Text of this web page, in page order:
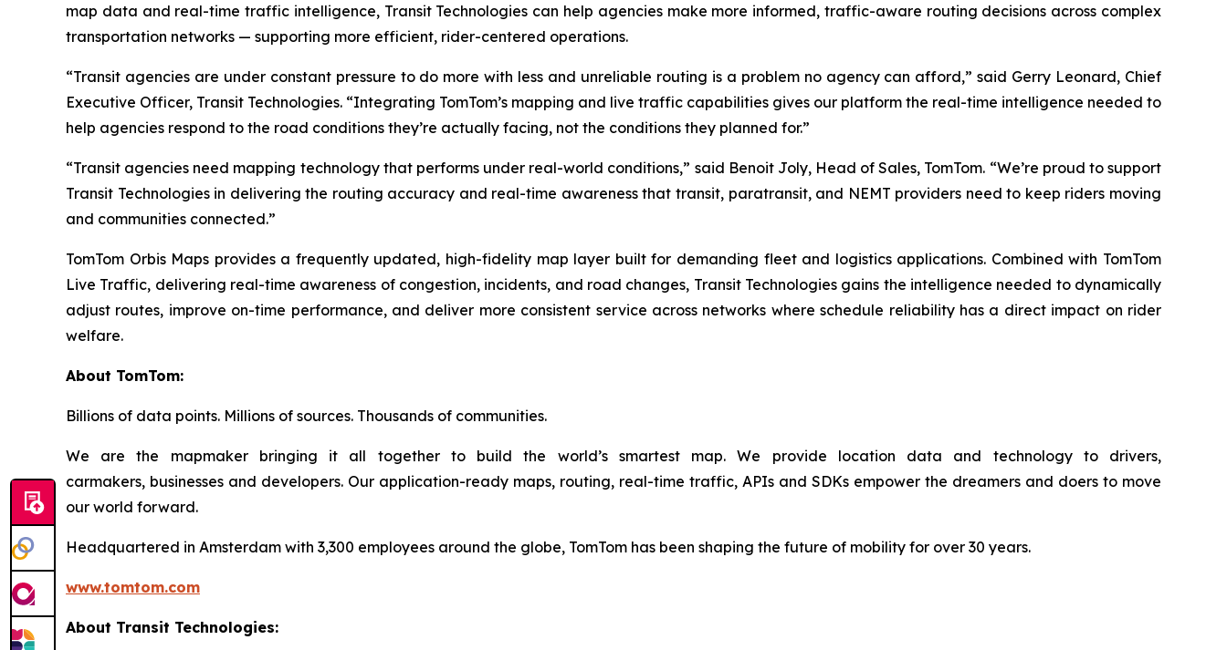
map data and real-time traffic intelligence, Transit Technologies can help agencies make more informed, traffic-aware routing decisions across complex
transportation networks — supporting more efficient, rider-centered operations.
“Transit agencies are under constant pressure to do more with less and unreliable routing is a problem no agency can afford,” said Gerry Leonard, Chief
Executive Officer, Transit Technologies. “Integrating TomTom’s mapping and live traffic capabilities gives our platform the real-time intelligence needed to
help agencies respond to the road conditions they’re actually facing, not the conditions they planned for.”
“Transit agencies need mapping technology that performs under real-world conditions,” said Benoit Joly, Head of Sales, TomTom. “We’re proud to support
Transit Technologies in delivering the routing accuracy and real-time awareness that transit, paratransit, and NEMT providers need to keep riders moving
and communities connected.”
TomTom Orbis Maps provides a frequently updated, high-fidelity map layer built for demanding fleet and logistics applications. Combined with TomTom
Live Traffic, delivering real-time awareness of congestion, incidents, and road changes, Transit Technologies gains the intelligence needed to dynamically
adjust routes, improve on-time performance, and deliver more consistent service across networks where schedule reliability has a direct impact on rider
welfare.
About TomTom:
Billions of data points. Millions of sources. Thousands of communities.
We are the mapmaker bringing it all together to build the world’s smartest map. We provide location data and technology to drivers,
carmakers, businesses and developers. Our application-ready maps, routing, real-time traffic, APIs and SDKs empower the dreamers and doers to move
our world forward.
Headquartered in Amsterdam with 3,300 employees around the globe, TomTom has been shaping the future of mobility for over 30 years.
www.tomtom.com
About Transit Technologies: